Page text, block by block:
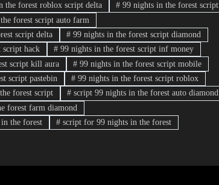
the forest roblox script delta # 99 nights in the forest script
forest script auto farm
script delta # 99 nights in the forest script diamond
hack # 99 nights in the forest script inf money
script kill aura # 99 nights in the forest script mobile
script pastebin # 99 nights in the forest script roblox
forest script # script 99 nights in the forest auto diamond
forest farm diamond
the forest # script for 99 nights in the forest